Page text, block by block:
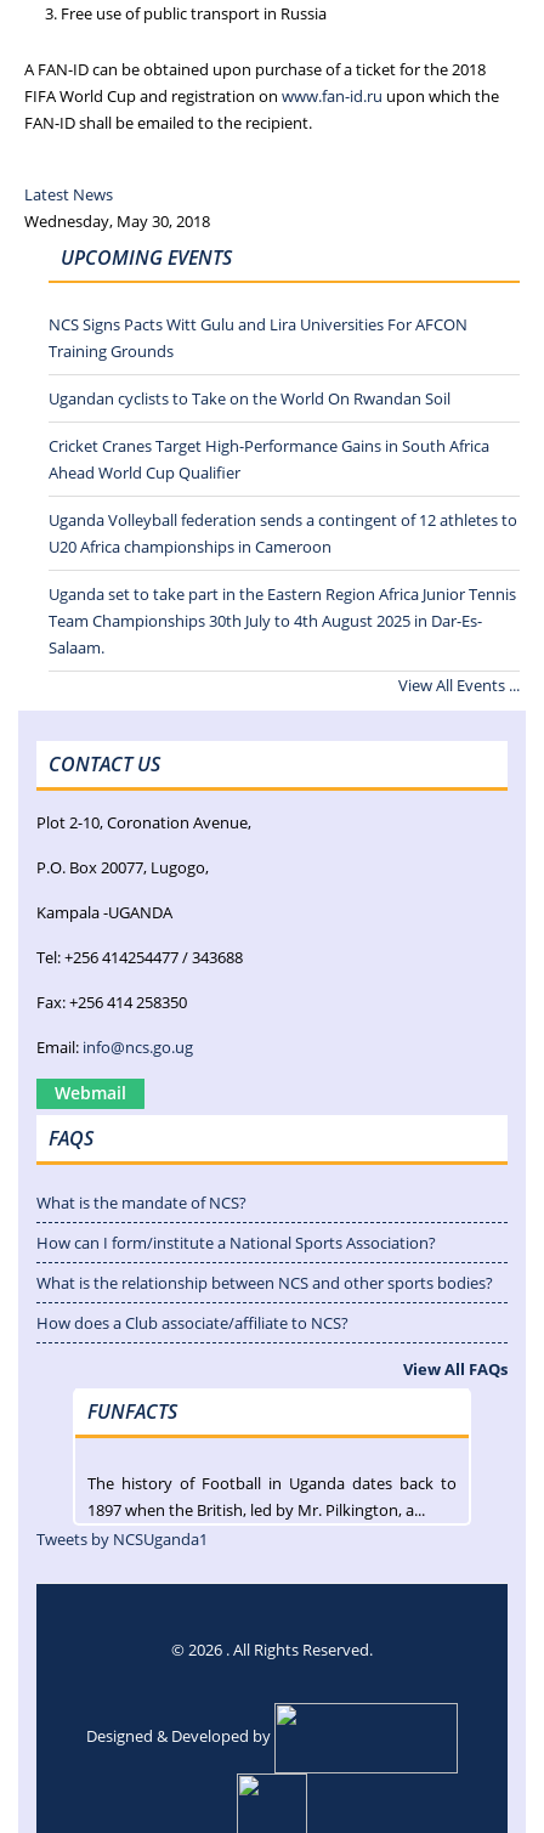
Free use of public transport in Russia
A FAN-ID can be obtained upon purchase of a ticket for the 2018
FIFA World Cup and registration on www.fan-id.ru upon which the
FAN-ID shall be emailed to the recipient.
Latest News
Wednesday, May 30, 2018
UPCOMING EVENTS
NCS Signs Pacts Witt Gulu and Lira Universities For AFCON
Training Grounds
Ugandan cyclists to Take on the World On Rwandan Soil
Cricket Cranes Target High-Performance Gains in South Africa
Ahead World Cup Qualifier
Uganda Volleyball federation sends a contingent of 12 athletes to
U20 Africa championships in Cameroon
Uganda set to take part in the Eastern Region Africa Junior Tennis
Team Championships 30th July to 4th August 2025 in Dar-Es-
Salaam.
View All Events ...
CONTACT US
Plot 2-10, Coronation Avenue,
P.O. Box 20077, Lugogo,
Kampala -UGANDA
Tel: +256 414254477 / 343688
Fax: +256 414 258350
Email: info@ncs.go.ug
Webmail
FAQS
What is the mandate of NCS?
How can I form/institute a National Sports Association?
What is the relationship between NCS and other sports bodies?
How does a Club associate/affiliate to NCS?
View All FAQs
FUNFACTS
The history of Football in Uganda dates back to
1897 when the British, led by Mr. Pilkington, a...
Tweets by NCSUganda1
© 2026 . All Rights Reserved.
Designed & Developed by